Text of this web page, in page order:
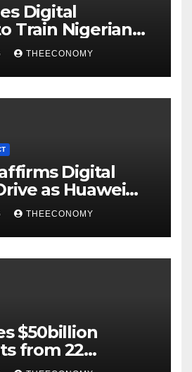
Digital
Train Nigerian
Cybersecurity,
THEECONOMY
Digital
as Huawei
Vision
THEECONOMY
$50billion
from 22